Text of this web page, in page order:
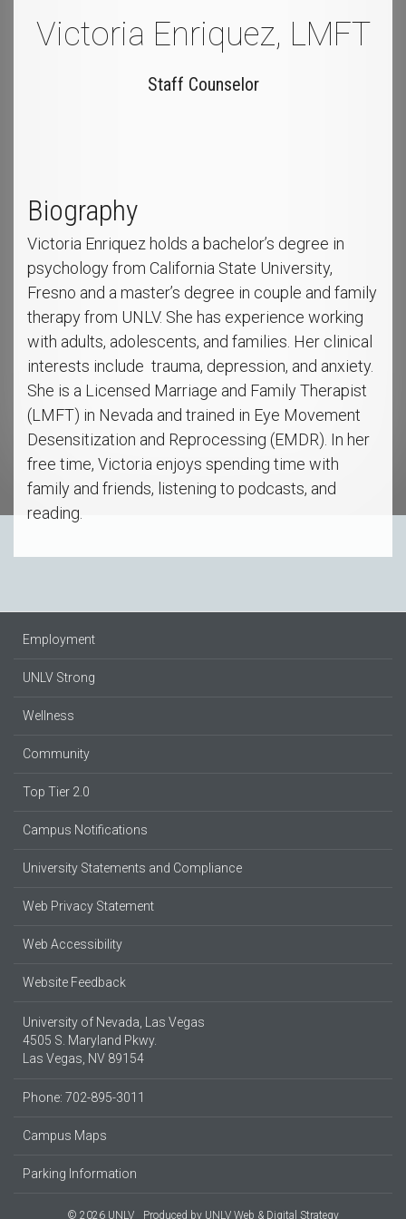
Victoria Enriquez, LMFT
Staff Counselor
Biography
Victoria Enriquez holds a bachelor’s degree in
psychology from California State University,
Fresno and a master’s degree in couple and family
therapy from UNLV. She has experience working
with adults, adolescents, and families. Her clinical
interests include trauma, depression, and anxiety.
She is a Licensed Marriage and Family Therapist
(LMFT) in Nevada and trained in Eye Movement
Desensitization and Reprocessing (EMDR). In her
free time, Victoria enjoys spending time with
family and friends, listening to podcasts, and
reading.
Employment
UNLV Strong
Wellness
Community
Top Tier 2.0
Campus Notifications
University Statements and Compliance
Web Privacy Statement
Web Accessibility
Website Feedback
University of Nevada, Las Vegas
4505 S. Maryland Pkwy.
Las Vegas, NV 89154
Phone: 702-895-3011
Campus Maps
Parking Information
© 2026 UNLV Produced by UNLV Web & Digital Strategy